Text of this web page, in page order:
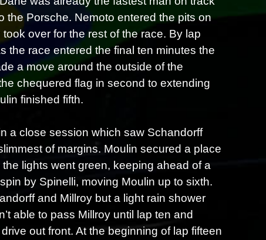
the Porsche. Nemoto entered the pits on
over for the rest of the race. By lap
the race entered the final ten minutes the
a move around the outside of the
chequered flag in second to extending
finished fifth.
a close session which saw Schandorff
of margins. Moulin secured a place
lights went green, keeping ahead of a
by Spinelli, moving Moulin up to sixth.
and Millroy but a light rain shower
able to pass Millroy until lap ten and
out front. At the beginning of lap fifteen